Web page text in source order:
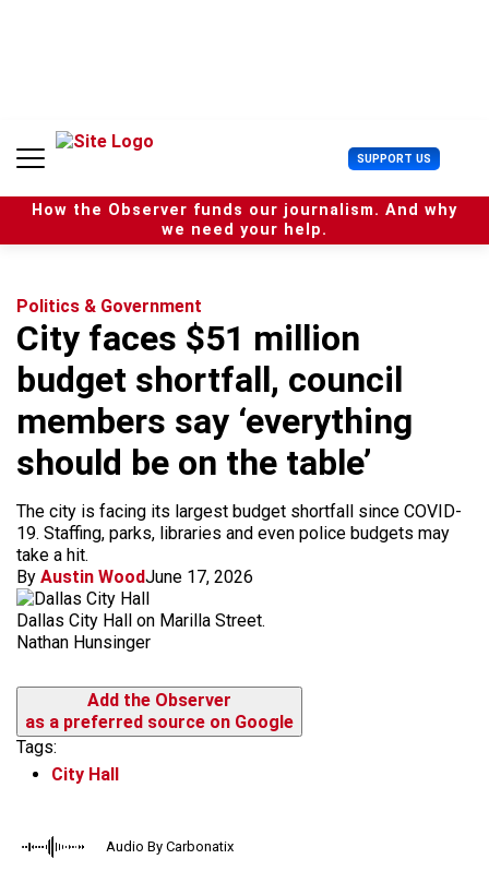
n
SUPPORT US U
s
e
r
How the Observer funds our journalism. And why
we need your help.
Politics & Government
City faces $51 million
budget shortfall, council
members say ‘everything
should be on the table’
The city is facing its largest budget shortfall since COVID-
19. Staffing, parks, libraries and even police budgets may
take a hit.
By Austin WoodJune 17, 2026
Dallas City Hall on Marilla Street.
Nathan Hunsinger
Add the Observer
as a preferred source on Google
Tags:
City Hall
Audio By Carbonatix